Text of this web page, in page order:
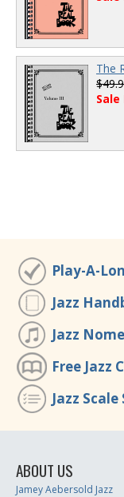
The
Sale
Play-A-
Jazz
Jazz
Free Jazz
Jazz
ABOUT US
Jamey Aebersold Jazz